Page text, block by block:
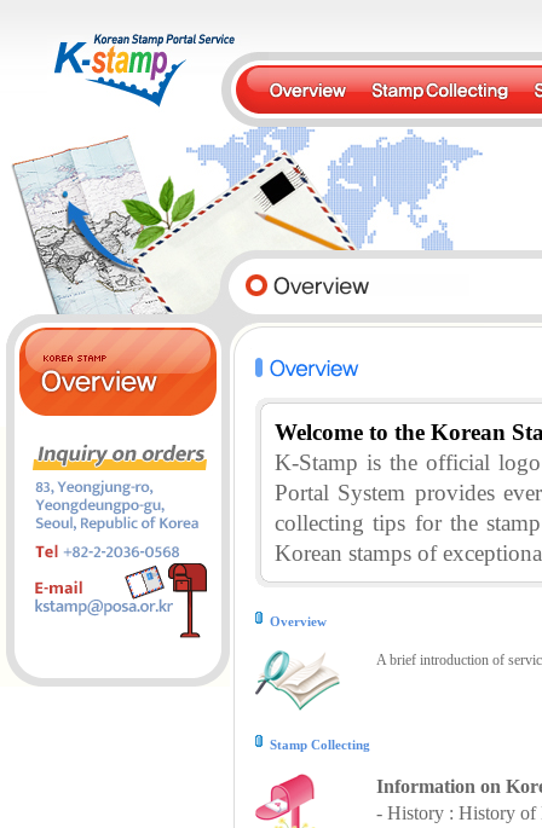
Welcome to the Korean
K-Stamp is the official
Portal System provides
collecting tips for the
Korean stamps of
Overview
A brief introduction of
Stamp Collecting
Information on
- History : History of